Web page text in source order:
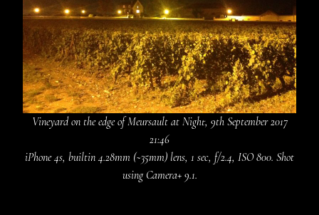
Vineyard on the edge of Meursault at Night, 9th September 2017
21:46
iPhone 4s, builtin 4.28mm (~35mm) lens, 1 sec, f/2.4, ISO 800. Shot
using Camera+ 9.1.